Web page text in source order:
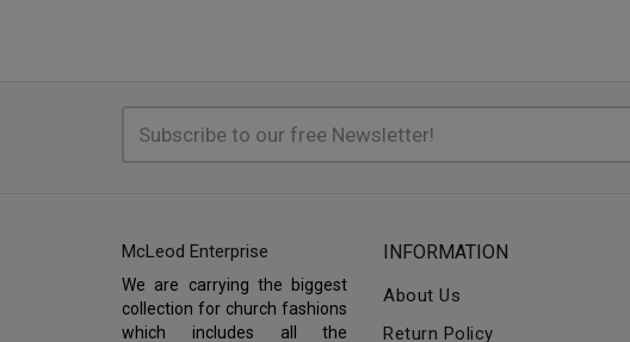
McLeod Enterprise
We are carrying the biggest
collection for church fashions
which includes all the
INFORMATION
About Us
Return Policy